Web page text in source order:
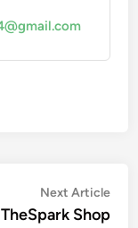
Next Article
TheSpark Shop